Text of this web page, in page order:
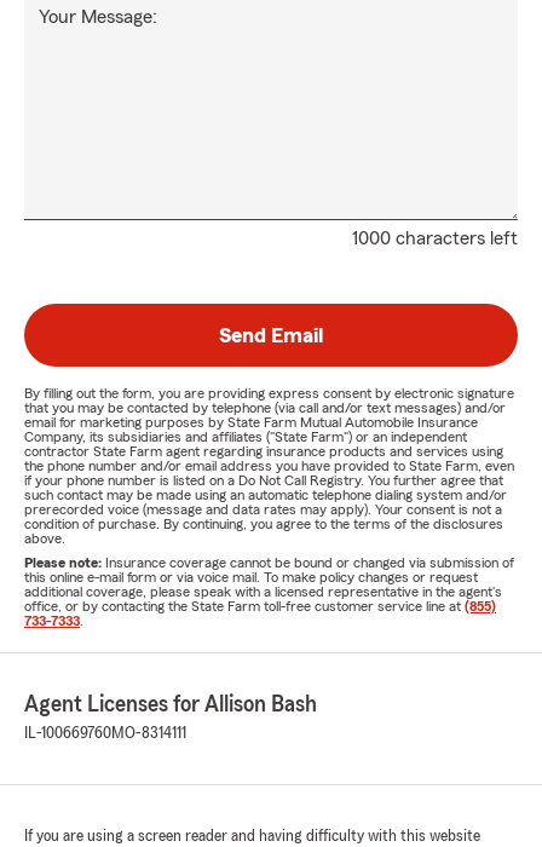
1000 characters left
Your Message:
Send Email
By filling out the form, you are providing express consent by electronic signature
that you may be contacted by telephone (via call and/or text messages) and/or
email for marketing purposes by State Farm Mutual Automobile Insurance
Company, its subsidiaries and affiliates ("State Farm") or an independent
contractor State Farm agent regarding insurance products and services using
the phone number and/or email address you have provided to State Farm, even
if your phone number is listed on a Do Not Call Registry. You further agree that
such contact may be made using an automatic telephone dialing system and/or
prerecorded voice (message and data rates may apply). Your consent is not a
condition of purchase. By continuing, you agree to the terms of the disclosures
above.
Please note: Insurance coverage cannot be bound or changed via submission of
this online e-mail form or via voice mail. To make policy changes or request
additional coverage, please speak with a licensed representative in the agent's
office, or by contacting the State Farm toll-free customer service line at (855)
733-7333
Agent Licenses for Allison Bash
IL-100669760MO-8314111
If you are using a screen reader and having difficulty with this website